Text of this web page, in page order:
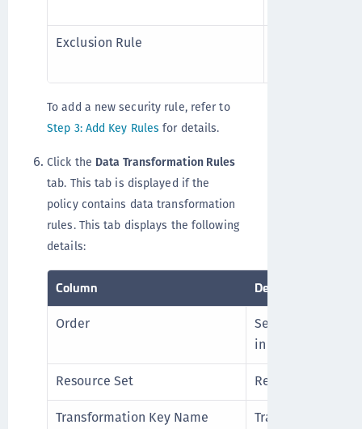
Exclusion Rule
To add a new security rule, refer to
Step 3: Add Key Rules for details.
Click the Data Transformation Rules
tab. This tab is displayed if the
policy contains data transformation
rules. This tab displays the following
details:
Column Description
Order
Sequence to
in the order take
Resource Set
Resource linked
Transformation Key Name
Transformation